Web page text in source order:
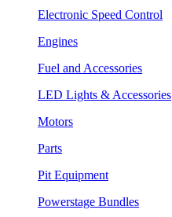
Electronic Speed Control
Engines
Fuel and Accessories
LED Lights & Accessories
Motors
Parts
Pit Equipment
Powerstage Bundles